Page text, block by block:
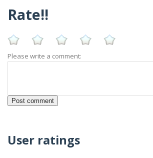
Rate!!
Please write a comment:
User ratings